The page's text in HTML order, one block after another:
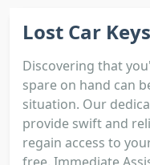
Lost Car
Discovering that
spare on hand can
situation. Our
provide swift and
regain access to